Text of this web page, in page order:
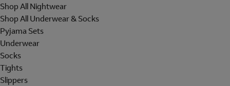
Shop All Nightwear
Shop All Underwear & Socks
Pyjama Sets
Underwear
Socks
Tights
Slippers